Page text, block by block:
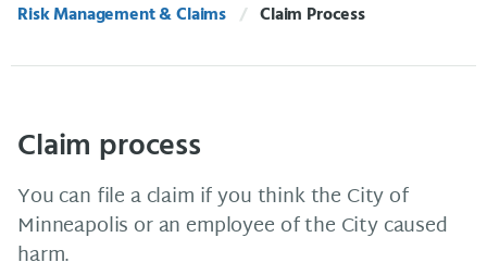
Risk Management & Claims
Current:
Claim Process
Claim process
You can file a claim if you think the City of
Minneapolis or an employee of the City caused
harm.